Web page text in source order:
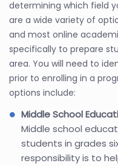
determining which field
are a wide variety of
and most online
specifically to prepare
area. You will need to
prior to enrolling in a
options include:
Middle School
Middle school
students in grades
responsibility is to